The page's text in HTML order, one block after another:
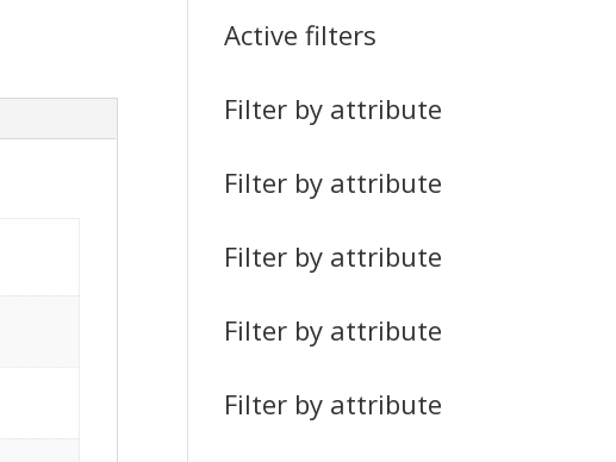
Active filters
Filter by attribute
Filter by attribute
Filter by attribute
Filter by attribute
Filter by attribute